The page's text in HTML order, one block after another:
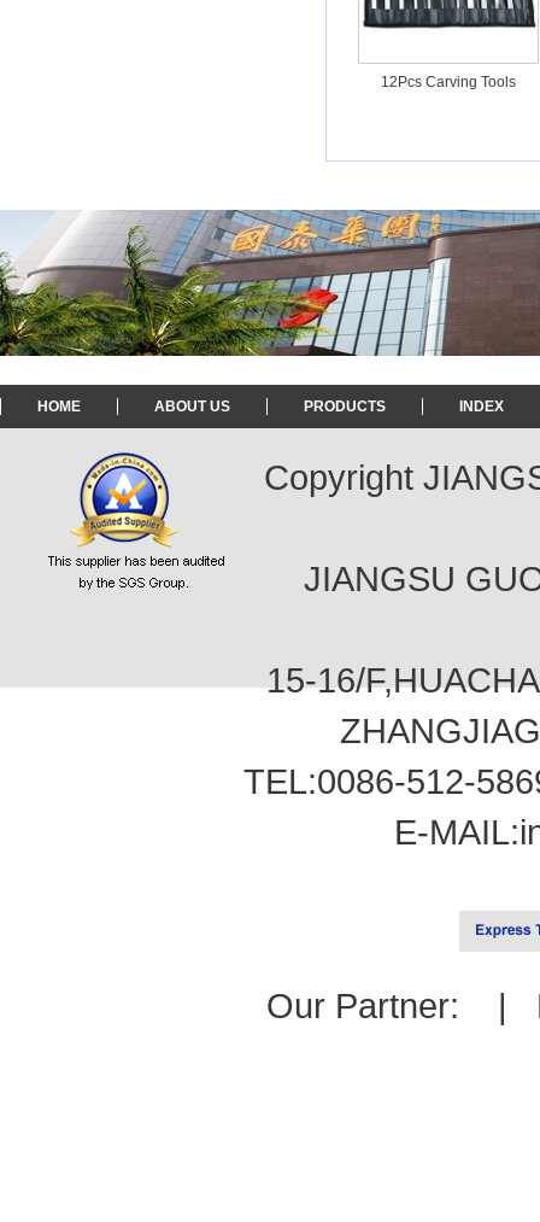
12Pcs Carving Tools
HOME ABOUT US PRODUCTS INDEX
Copyright
JIANGSU
15-16/
TEL:0086-512-
E-MAIL:
Our Partner: |